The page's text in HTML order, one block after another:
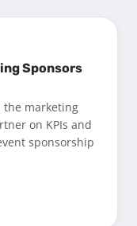
Sponsors
the marketing
on KPIs and
sponsorship